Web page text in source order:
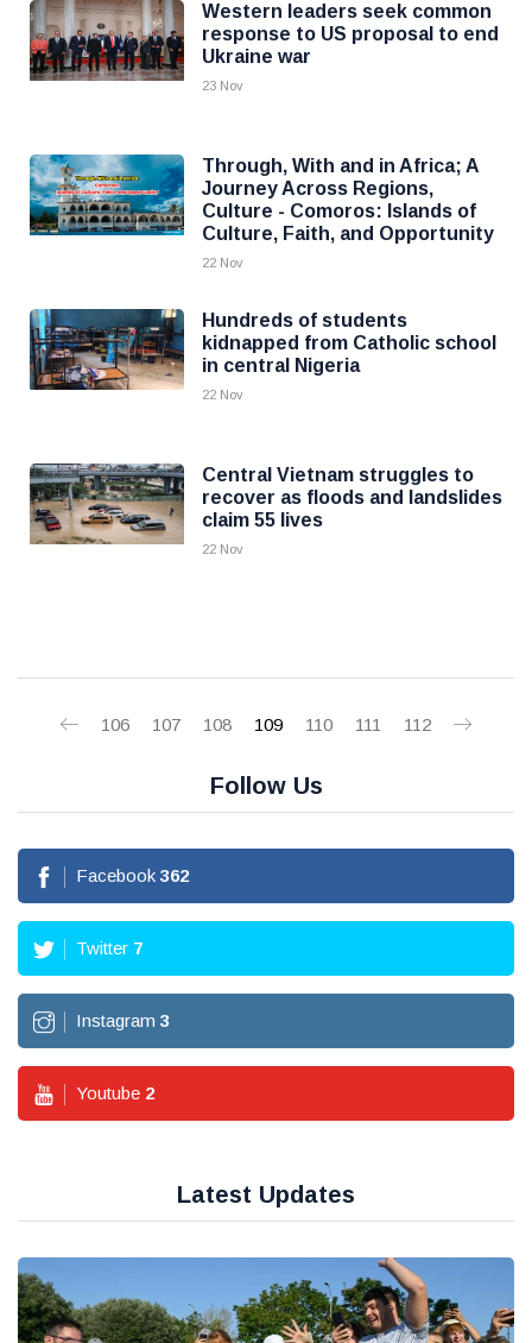
Western leaders seek common
response to US proposal to end
Ukraine war
23 Nov
Through, With and in Africa; A
Journey Across Regions,
Culture - Comoros: Islands of
Culture, Faith, and Opportunity
22 Nov
Hundreds of students
kidnapped from Catholic school
in central Nigeria
22 Nov
Central Vietnam struggles to
recover as floods and landslides
claim 55 lives
22 Nov
106 107 108 109 110 111 112
Follow Us
Facebook 362
Twitter 7
Instagram 3
Youtube 2
Latest Updates